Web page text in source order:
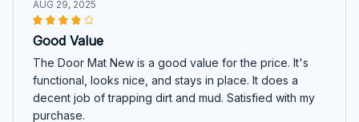
AUG 29, 2025
Good Value
The Door Mat New is a good value for the price. It's
functional, looks nice, and stays in place. It does a
decent job of trapping dirt and mud. Satisfied with my
purchase.